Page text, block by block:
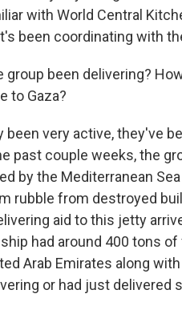
with World Central
been coordinating with
group been delivering?
to Gaza?
been very active, they've
past couple weeks, the
by the Mediterranean
rubble from destroyed
aid to this jetty
had around 400 tons
Arab Emirates along
or had just delivered